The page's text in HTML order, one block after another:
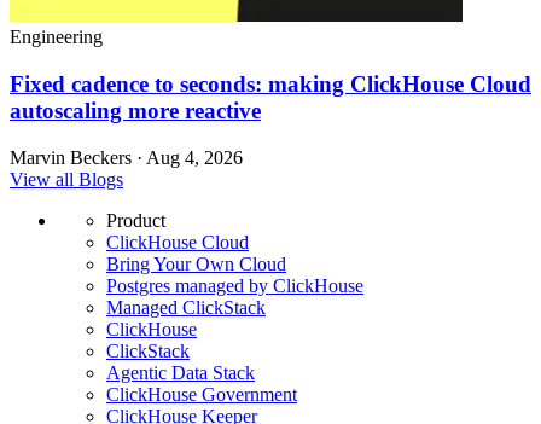
Engineering
Fixed cadence to seconds: making ClickHouse Cloud
autoscaling more reactive
Marvin Beckers · Aug 4, 2026
View all Blogs
Product
ClickHouse Cloud
Bring Your Own Cloud
Postgres managed by ClickHouse
Managed ClickStack
ClickHouse
ClickStack
Agentic Data Stack
ClickHouse Government
ClickHouse Keeper